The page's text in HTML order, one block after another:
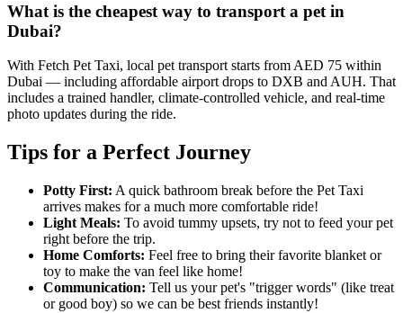
What is the cheapest way to transport a pet in
Dubai?
With Fetch Pet Taxi, local pet transport starts from AED 75 within
Dubai — including affordable airport drops to DXB and AUH. That
includes a trained handler, climate-controlled vehicle, and real-time
photo updates during the ride.
Tips for a Perfect Journey
Potty First: A quick bathroom break before the Pet Taxi
arrives makes for a much more comfortable ride!
Light Meals: To avoid tummy upsets, try not to feed your pet
right before the trip.
Home Comforts: Feel free to bring their favorite blanket or
toy to make the van feel like home!
Communication: Tell us your pet's "trigger words" (like treat
or good boy) so we can be best friends instantly!